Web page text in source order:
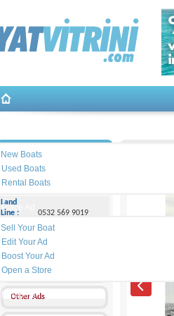
New Boats
Used Boats
Rental Boats
Place Ad
Sell Your Boat
Edit Your Ad
Boost Your Ad
Open a Store
Equipment
İletişim
Sedat Üstündağ
Land
Line :
0532 569 9019
Cell
Phone :
0532 569 9019
Send a Message
Other Ads